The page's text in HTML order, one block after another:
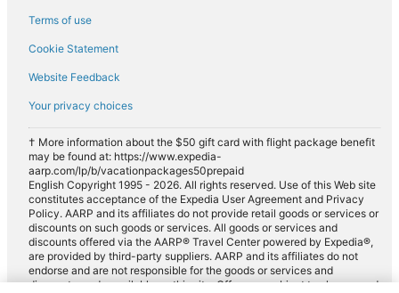
Terms of use
Cookie Statement
Website Feedback
Your privacy choices
† More information about the $50 gift card with flight package benefit
may be found at: https://www.expedia-
aarp.com/lp/b/vacationpackages50prepaid
English Copyright 1995 - 2026. All rights reserved. Use of this Web site
constitutes acceptance of the Expedia User Agreement and Privacy
Policy. AARP and its affiliates do not provide retail goods or services or
discounts on such goods or services. All goods or services and
discounts offered via the AARP® Travel Center powered by Expedia®,
are provided by third-party suppliers. AARP and its affiliates do not
endorse and are not responsible for the goods or services and
discounts made available on this site. Offers are subject to change and